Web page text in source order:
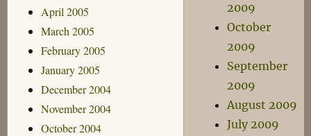
April 2005
March 2005
February 2005
January 2005
December 2004
November 2004
October 2004
2009
October
2009
September
2009
August 2009
July 2009